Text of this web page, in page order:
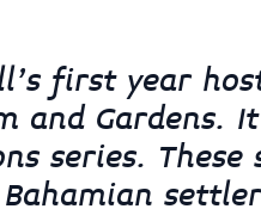
first year
and Gardens.
series. These